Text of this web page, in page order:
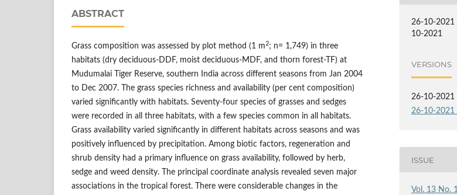
ABSTRACT
Grass composition was assessed by plot method (1 m 2; n= 1,749) in three
habitats (dry deciduous-DDF, moist deciduous-MDF, and thorn forest-TF) at
Mudumalai Tiger Reserve, southern India across different seasons from Jan 2004
to Dec 2007. The grass species richness and availability (per cent composition)
varied significantly with habitats. Seventy-four species of grasses and sedges
were recorded in all three habitats, with a few species common in all habitats.
Grass availability varied significantly in different habitats across seasons and was
positively influenced by precipitation. Among biotic factors, regeneration and
shrub density had a primary influence on grass availability, followed by herb,
sedge and weed density. The principal coordinate analysis revealed seven major
associations in the tropical forest. There were considerable changes in the
26-10-
10-2021
VERSIONS
26-10-2021
26-10-2021
ISSUE
Vol. 13 No.